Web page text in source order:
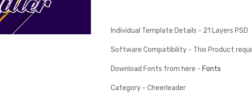
Individual Template Details - 21 Layers PSD
Software Compatibility - This Product
Download Fonts from here - Fonts
Category - Cheerleader